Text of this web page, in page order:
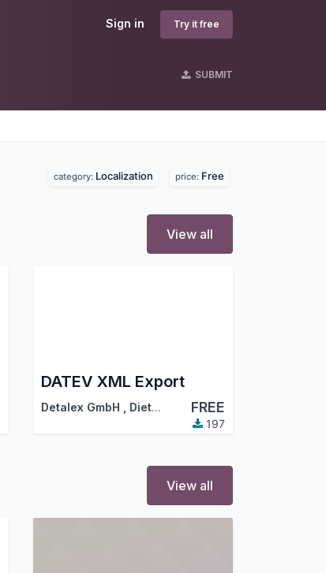
Sign in Try it free
SUBMIT
category: Localization price: Free
View all
DATEV XML Export
Detalex GmbH Dietmar Hamm (hamm@detalex.de) FREE
197
View all